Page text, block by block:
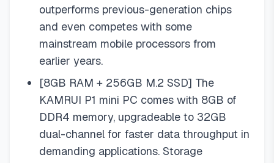
outperforms previous-generation chips
and even competes with some
mainstream mobile processors from
earlier years.
[8GB RAM + 256GB M.2 SSD] The
KAMRUI P1 mini PC comes with 8GB of
DDR4 memory, upgradeable to 32GB
dual-channel for faster data throughput in
demanding applications. Storage